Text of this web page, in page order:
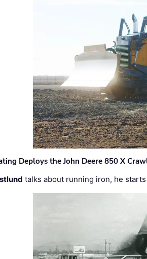
Deploys the John Deere 850 X
talks about running iron, he